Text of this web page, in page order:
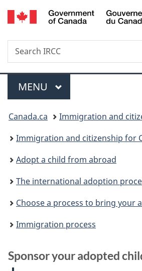
Skip
to
Skip
to:
child
Skip
to
Switch
to
Search
Search
IRCC
Menu
MAIN
MENU
You
are
here:
Canada.ca
Immigration and
Immigration and citizenship for
Adopt a child from abroad
The international adoption
Choose a process to bring your
Immigration process
Sponsor your adopted